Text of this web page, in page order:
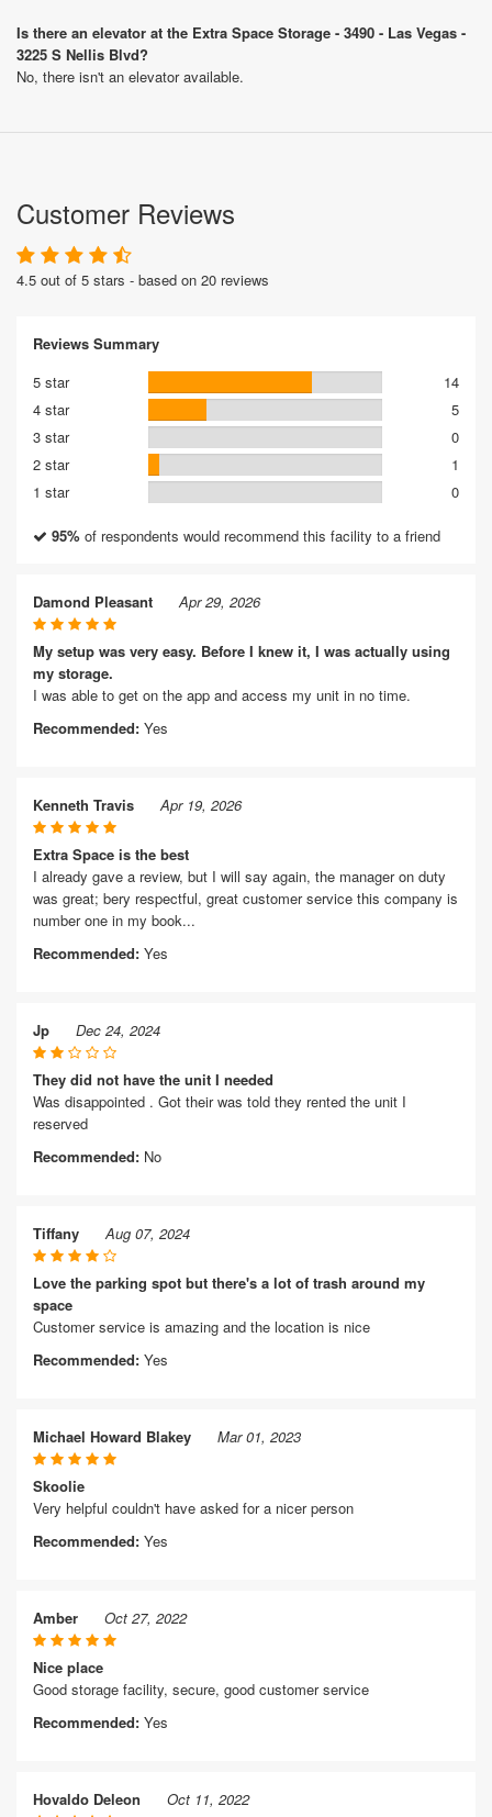
Is there an elevator at the Extra Space Storage - 3490 - Las Vegas -
3225 S Nellis Blvd?
No, there isn't an elevator available.
Customer Reviews
4.5 out of 5 stars - based on 20 reviews
Reviews Summary
5 star
14
4 star
5
3 star
0
2 star
1
1 star
0
95% of respondents would recommend this facility to a friend
Damond Pleasant Apr 29, 2026
My setup was very easy. Before I knew it, I was actually using
my storage.
I was able to get on the app and access my unit in no time.
Recommended: Yes
Kenneth Travis Apr 19, 2026
Extra Space is the best
I already gave a review, but I will say again, the manager on duty
was great; bery respectful, great customer service this company is
number one in my book...
Recommended: Yes
Jp Dec 24, 2024
They did not have the unit I needed
Was disappointed . Got their was told they rented the unit I
reserved
Recommended: No
Tiffany Aug 07, 2024
Love the parking spot but there's a lot of trash around my
space
Customer service is amazing and the location is nice
Recommended: Yes
Michael Howard Blakey Mar 01, 2023
Skoolie
Very helpful couldn't have asked for a nicer person
Recommended: Yes
Amber Oct 27, 2022
Nice place
Good storage facility, secure, good customer service
Recommended: Yes
Hovaldo Deleon Oct 11, 2022